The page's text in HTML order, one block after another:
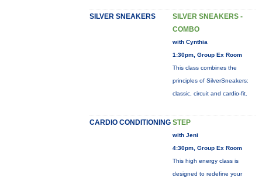
SILVER SNEAKERS
SILVER SNEAKERS -
COMBO
with Cynthia
1:30pm, Group Ex Room
This class combines the
principles of SilverSneakers:
classic, circuit and cardio-fit.
CARDIO CONDITIONING STEP
with Jeni
4:30pm, Group Ex Room
This high energy class is
designed to redefine your